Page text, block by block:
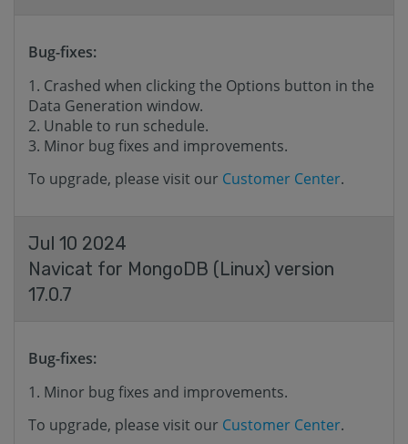
Bug-fixes:
Crashed when clicking the Options button in the
Data Generation window.
Unable to run schedule.
Minor bug fixes and improvements.
To upgrade, please visit our Customer Center.
Jul 10 2024
Navicat for MongoDB (Linux) version
17.0.7
Bug-fixes:
Minor bug fixes and improvements.
To upgrade, please visit our Customer Center.